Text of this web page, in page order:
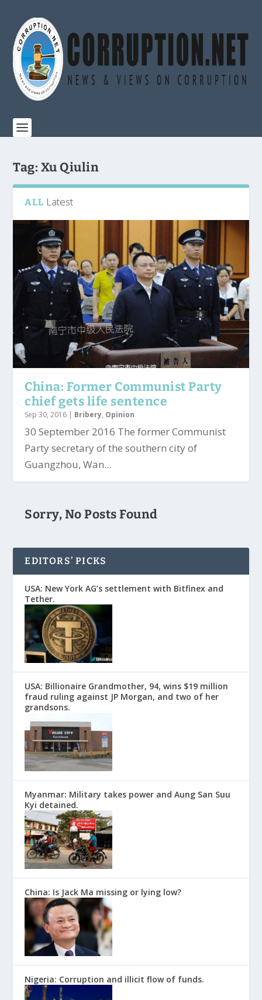
Tag: Xu Qiulin
ALL Latest
China: Former Communist Party
chief gets life sentence
Sep 30, 2016 | Bribery, Opinion
30 September 2016 The former Communist
Party secretary of the southern city of
Guangzhou, Wan...
Sorry, No Posts Found
EDITORS’ PICKS
USA: New York AG’s settlement with Bitfinex and
Tether.
USA: Billionaire Grandmother, 94, wins $19 million
fraud ruling against JP Morgan, and two of her
grandsons.
Myanmar: Military takes power and Aung San Suu
Kyi detained.
China: Is Jack Ma missing or lying low?
Nigeria: Corruption and illicit flow of funds.